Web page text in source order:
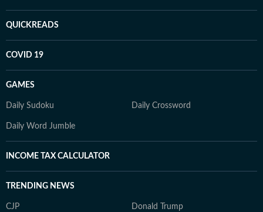
QUICKREADS
COVID 19
GAMES
Daily Sudoku Daily Crossword
Daily Word Jumble
INCOME TAX CALCULATOR
TRENDING NEWS
CJP Donald Trump